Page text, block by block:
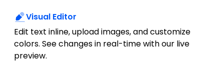
Visual Editor
Edit text inline, upload images, and customize
colors. See changes in real-time with our live
preview.